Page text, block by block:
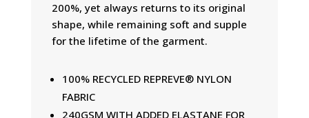
200%, yet always returns to its original
shape, while remaining soft and supple
for the lifetime of the garment.
100% RECYCLED REPREVE® NYLON
FABRIC
240GSM WITH ADDED ELASTANE FOR